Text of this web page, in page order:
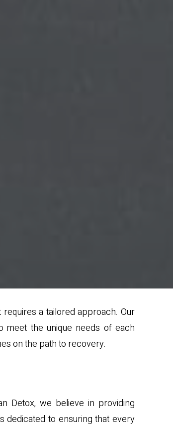
a tailored approach. Our
meet the unique needs of each
on the path to recovery.
Detox, we believe in providing
dedicated to ensuring that every